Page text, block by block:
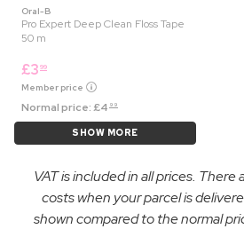
Oral-B
Pro Expert Deep Clean Floss Tape
50 m
£3 99
Member price
Normal price:£4 99
SHOW MORE
VAT is included in all prices.
costs when your parcel is
shown compared to the normal